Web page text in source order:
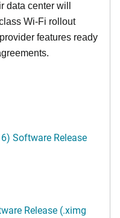
data center will
Wi-Fi rollout
features ready
Software Release
Release (.ximg